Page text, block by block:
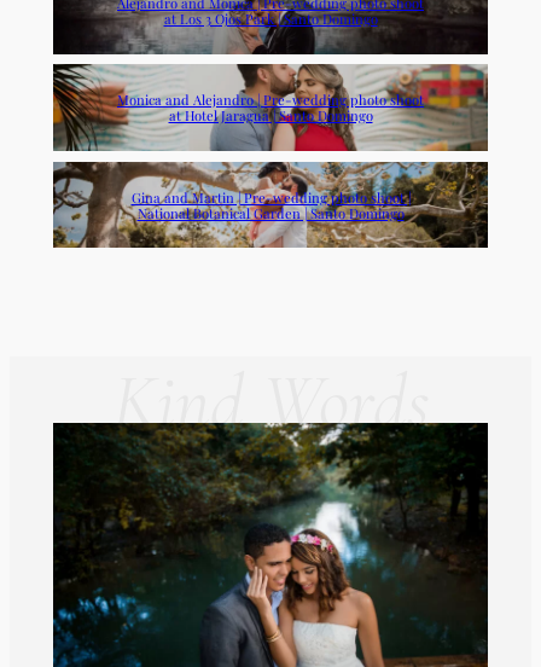
at Los 3 Ojos Park | Santo Domingo
Monica and Alejandro | Pre-wedding photo shoot
at Hotel Jaragua | Santo Domingo
Gina and Martin | Pre-wedding photo shoot |
National Botanical Garden | Santo Domingo
Kind Words